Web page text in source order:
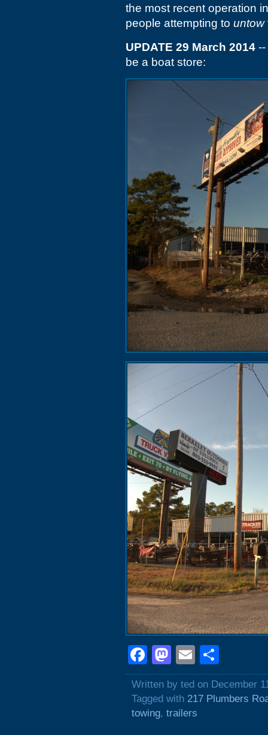
the most recent operation
people attempting to untow
UPDATE 29 March 2014
be a boat store:
Facebook
Mastodon
Email
Written by ted on December
Tagged with 217 Plumbers
towing, trailers